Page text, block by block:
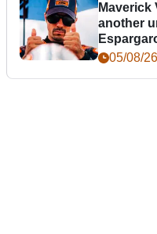
Maverick
another
05/08/26